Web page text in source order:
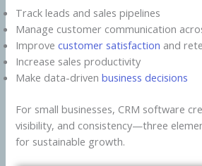
Track leads and sales pipelines
Manage customer communication
Improvecustomer satisfaction and
Increase sales productivity
Make data-drivenbusiness decisions
For small businesses, CRM software
visibility, and consistency—three
for sustainable growth.